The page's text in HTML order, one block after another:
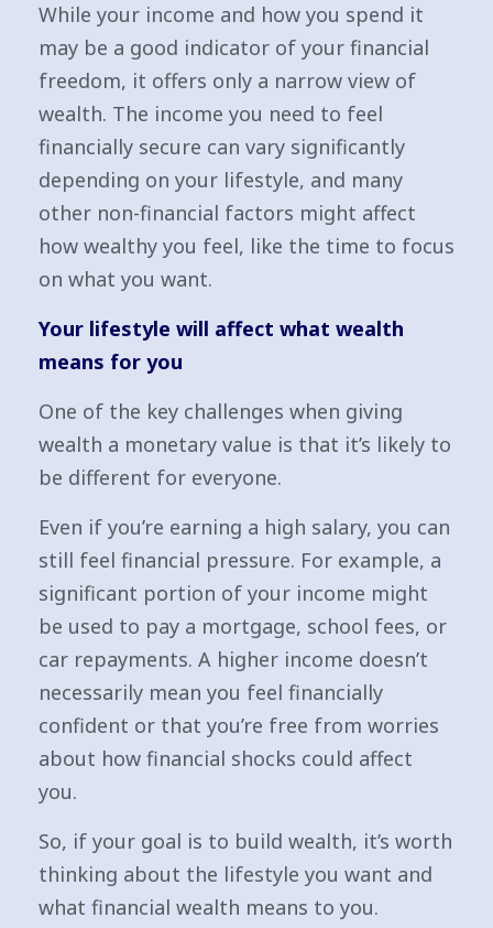
While your income and how you spend it
may be a good indicator of your financial
freedom, it offers only a narrow view of
wealth. The income you need to feel
financially secure can vary significantly
depending on your lifestyle, and many
other non-financial factors might affect
how wealthy you feel, like the time to focus
on what you want.
Your lifestyle will affect what wealth
means for you
One of the key challenges when giving
wealth a monetary value is that it’s likely to
be different for everyone.
Even if you’re earning a high salary, you can
still feel financial pressure. For example, a
significant portion of your income might
be used to pay a mortgage, school fees, or
car repayments. A higher income doesn’t
necessarily mean you feel financially
confident or that you’re free from worries
about how financial shocks could affect
you.
So, if your goal is to build wealth, it’s worth
thinking about the lifestyle you want and
what financial wealth means to you.